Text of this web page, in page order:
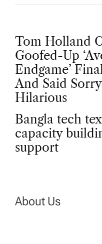
P
o
s
t
n
v
Tom Holland
Goofed-Up
Endgame’
And Said
Hilarious
Bangla tech
capacity
support
About Us